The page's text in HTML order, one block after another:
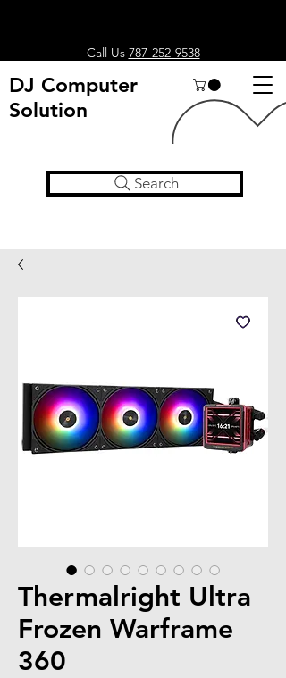
Call Us 787-252-9538
DJ Computer
Solution
Search
Thermalright Ultra
Frozen Warframe
360